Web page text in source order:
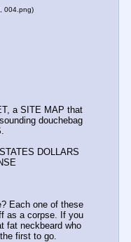
004.png)
a SITE MAP that
douchebag
DOLLARS
Each one of these
as a corpse. If you
fat neckbeard who
first to go.